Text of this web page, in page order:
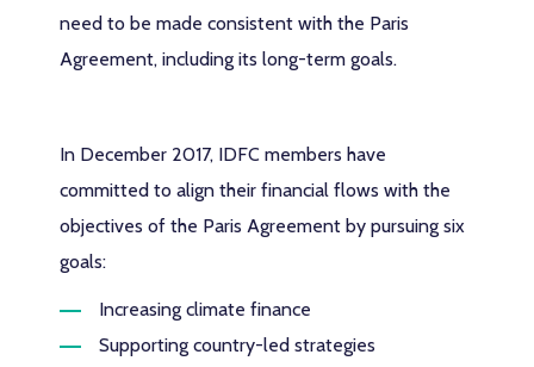
need to be made consistent with the Paris
Agreement, including its long-term goals.
In December 2017, IDFC members have
committed to align their financial flows with the
objectives of the Paris Agreement by pursuing six
goals:
Increasing climate finance
Supporting country-led strategies